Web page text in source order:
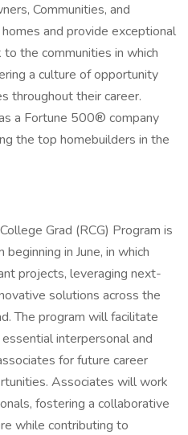
Communities, and
and provide exceptional
the communities in which
a culture of opportunity
throughout their career.
a Fortune 500® company
the top homebuilders in the
Grad (RCG) Program is
in June, in which
projects, leveraging next-
solutions across the
The program will facilitate
interpersonal and
for future career
Associates will work
fostering a collaborative
while contributing to